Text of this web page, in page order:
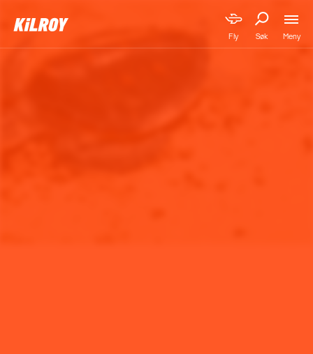
Fly Søk Meny